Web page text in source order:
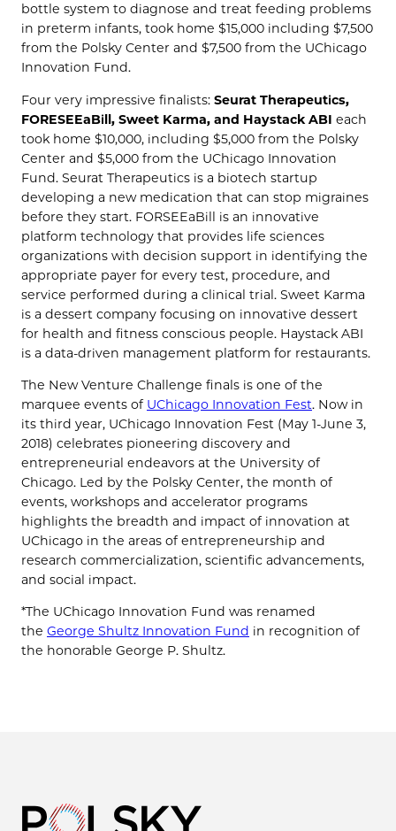
bottle system to diagnose and treat feeding problems
in preterm infants, took home $15,000 including $7,500
from the Polsky Center and $7,500 from the UChicago
Innovation Fund.
Four very impressive finalists: Seurat Therapeutics,
FORESEEaBill, Sweet Karma, and Haystack ABI each
took home $10,000, including $5,000 from the Polsky
Center and $5,000 from the UChicago Innovation
Fund. Seurat Therapeutics is a biotech startup
developing a new medication that can stop migraines
before they start. FORSEEaBill is an innovative
platform technology that provides life sciences
organizations with decision support in identifying the
appropriate payer for every test, procedure, and
service performed during a clinical trial. Sweet Karma
is a dessert company focusing on innovative dessert
for health and fitness conscious people. Haystack ABI
is a data-driven management platform for restaurants.
The New Venture Challenge finals is one of the
marquee events of UChicago Innovation Fest. Now in
its third year, UChicago Innovation Fest (May 1-June 3,
2018) celebrates pioneering discovery and
entrepreneurial endeavors at the University of
Chicago. Led by the Polsky Center, the month of
events, workshops and accelerator programs
highlights the breadth and impact of innovation at
UChicago in the areas of entrepreneurship and
research commercialization, scientific advancements,
and social impact.
*The UChicago Innovation Fund was renamed
the George Shultz Innovation Fund in recognition of
the honorable George P. Shultz.